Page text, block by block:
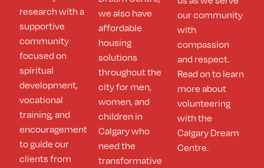
research with a
supportive
community
focused on
spiritual
development,
vocational
training, and
encouragement
to guide our
clients from
we also have
affordable
housing
solutions
throughout the
city for men,
women, and
children in
Calgary who
need the
transformative
our community
with
compassion
and respect.
Read on to learn
more about
volunteering
with the
Calgary Dream
Centre.